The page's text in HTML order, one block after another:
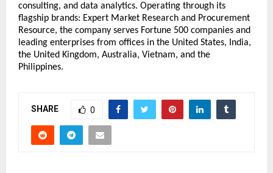
consulting, and data analytics. Operating through its
flagship brands: Expert Market Research and Procurement
Resource, the company serves Fortune 500 companies and
leading enterprises from offices in the United States, India,
the United Kingdom, Australia, Vietnam, and the
Philippines.
SHARE 0